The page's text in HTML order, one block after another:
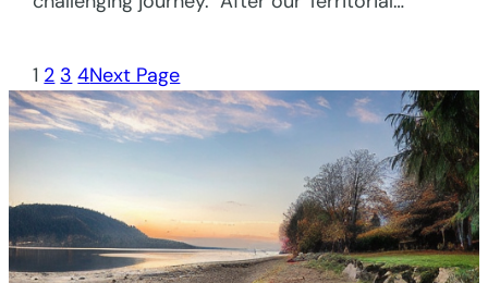
1 2 3 4Next Page